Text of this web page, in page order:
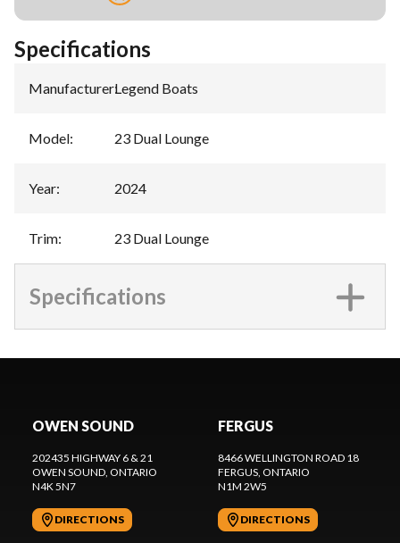
Specifications
Manufacturer:Legend Boats
Model: 23 Dual Lounge
Year: 2024
Trim: 23 Dual Lounge
Specifications
OWEN SOUND
202435 HIGHWAY 6 & 21
OWEN SOUND, ONTARIO
N4K 5N7
DIRECTIONS
FERGUS
8466 WELLINGTON ROAD 18
FERGUS, ONTARIO
N1M 2W5
DIRECTIONS